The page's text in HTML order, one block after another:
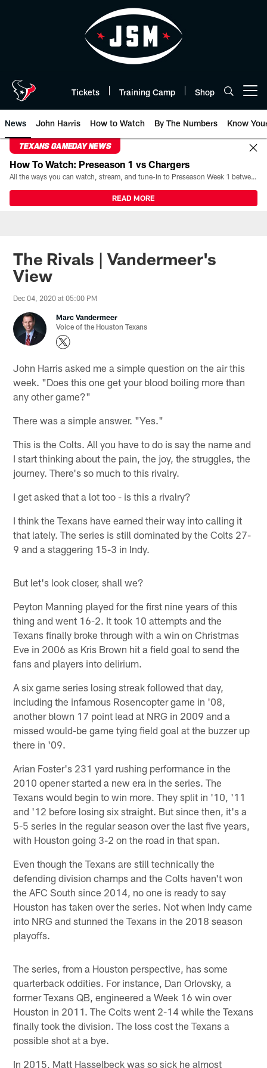
Tickets Training Camp Shop
News John Harris How to Watch By The Numbers Know
TEXANS GAMEDAY NEWS
How To Watch: Preseason 1 vs Chargers
All the ways you can watch, stream, and tune-in to Preseason Week 1 between the Texans and the Los Angeles Chargers at Reliant Stadium on August 13.
READ MORE
The Rivals | Vandermeer's
View
Dec 04, 2020 at 05:00 PM
Marc Vandermeer
Voice of the Houston Texans
John Harris asked me a simple question on the air this
week. "Does this one get your blood boiling more than
any other game?"
There was a simple answer. "Yes."
This is the Colts. All you have to do is say the name and
I start thinking about the pain, the joy, the struggles, the
journey. There's so much to this rivalry.
I get asked that a lot too - is this a rivalry?
I think the Texans have earned their way into calling it
that lately. The series is still dominated by the Colts 27-
9 and a staggering 15-3 in Indy.
But let's look closer, shall we?
Peyton Manning played for the first nine years of this
thing and went 16-2. It took 10 attempts and the
Texans finally broke through with a win on Christmas
Eve in 2006 as Kris Brown hit a field goal to send the
fans and players into delirium.
A six game series losing streak followed that day,
including the infamous Rosencopter game in '08,
another blown 17 point lead at NRG in 2009 and a
missed would-be game tying field goal at the buzzer up
there in '09.
Arian Foster's 231 yard rushing performance in the
2010 opener started a new era in the series. The
Texans would begin to win more. They split in '10, '11
and '12 before losing six straight. But since then, it's a
5-5 series in the regular season over the last five years,
with Houston going 3-2 on the road in that span.
Even though the Texans are still technically the
defending division champs and the Colts haven't won
the AFC South since 2014, no one is ready to say
Houston has taken over the series. Not when Indy came
into NRG and stunned the Texans in the 2018 season
playoffs.
The series, from a Houston perspective, has some
quarterback oddities. For instance, Dan Orlovsky, a
former Texans QB, engineered a Week 16 win over
Houston in 2011. The Colts went 2-14 while the Texans
finally took the division. The loss cost the Texans a
possible shot at a bye.
In 2015, Matt Hasselbeck was so sick he almost